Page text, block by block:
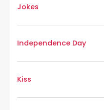
Jokes
Independence Day
Kiss